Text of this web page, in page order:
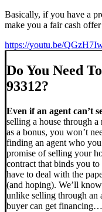
Basically, if you have a
make you a fair cash
https://youtu.be/
Do You Need
93312?
Even if an agent can’t
selling a house through
as a bonus, you won’t
finding an agent who
promise of selling your
contract that binds you
have to deal with the
(and hoping). We’ll
unlike selling through an
buyer can get